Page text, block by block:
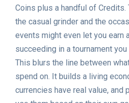
Coins plus a handful of
the casual grinder and the
events might even let you earn
succeeding in a tournament
This blurs the line between
spend on. It builds a living
currencies have real value, and